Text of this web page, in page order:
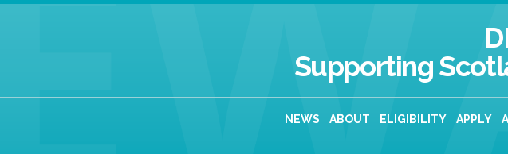
Supporting
NEWS ABOUT ELIGIBILITY APPLY